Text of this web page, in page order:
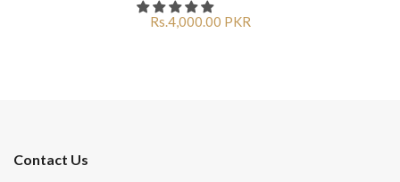
Rs.4,000.00 PKR
Contact Us